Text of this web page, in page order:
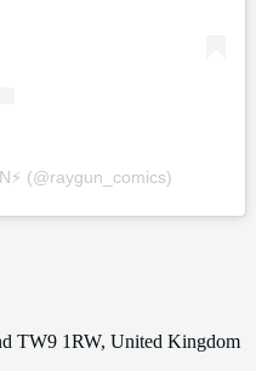
(@raygun_comics)
TW9 1RW, United Kingdom